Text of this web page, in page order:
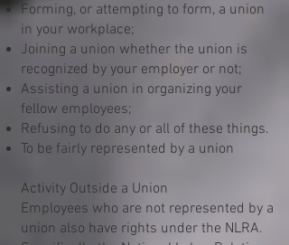
Forming, or attempting to form, a union
in your workplace;
Joining a union whether the union is
recognized by your employer or not;
Assisting a union in organizing your
fellow employees;
Refusing to do any or all of these things.
To be fairly represented by a union
Activity Outside a Union
Employees who are not represented by a
union also have rights under the NLRA.